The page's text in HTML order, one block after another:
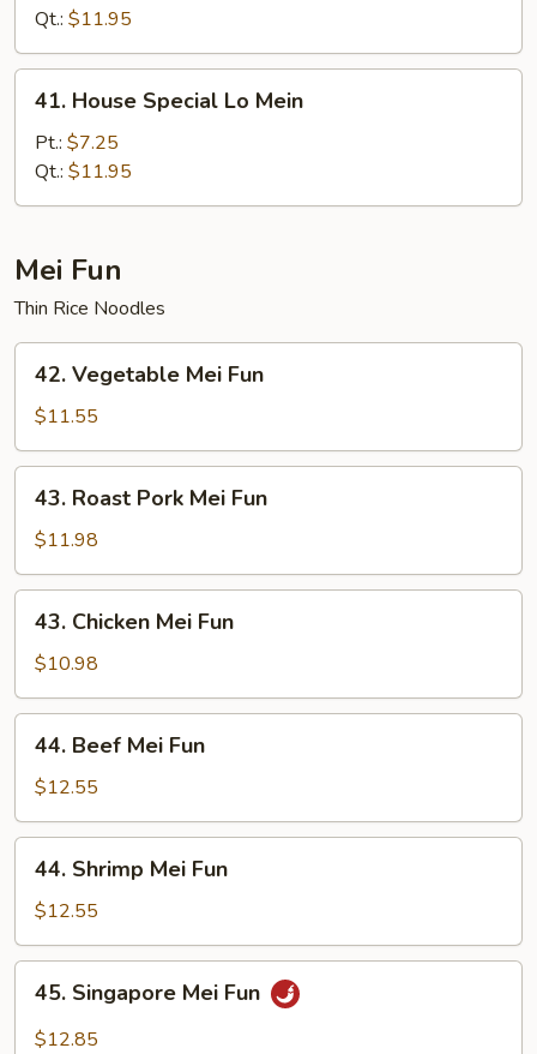
Mein
Qt.: $11.95
House
Special
Lo
Mein
41. House Special Lo Mein
Pt.: $7.25
Qt.: $11.95
Mei Fun
Thin Rice Noodles
Vegetable
Mei
Fun
42. Vegetable Mei Fun
$11.55
Roast
Pork
Mei
Fun
43. Roast Pork Mei Fun
$11.98
Chicken
Mei
Fun
43. Chicken Mei Fun
$10.98
Beef
Mei
Fun
44. Beef Mei Fun
$12.55
Shrimp
Mei
Fun
44. Shrimp Mei Fun
$12.55
Singapore
Mei
45. Singapore Mei Fun
$12.85